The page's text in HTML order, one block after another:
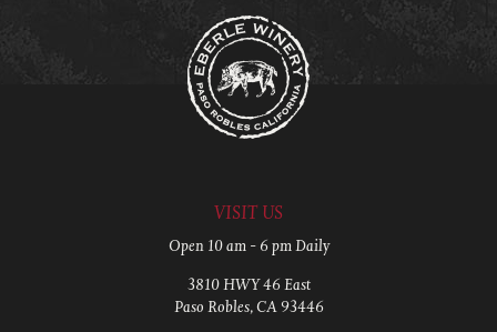
VISIT US
Open 10 am - 6 pm Daily
3810 HWY 46 East
Paso Robles, CA 93446